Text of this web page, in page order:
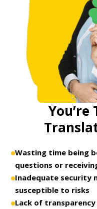
You’re
Wasting time being
questions or
Inadequate security
susceptible to risks
Lack of